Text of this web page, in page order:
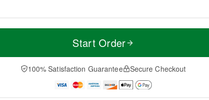
t
n
A
u
M
e
D
a
Start Order
100% Satisfaction Guarantee Secure Checkout